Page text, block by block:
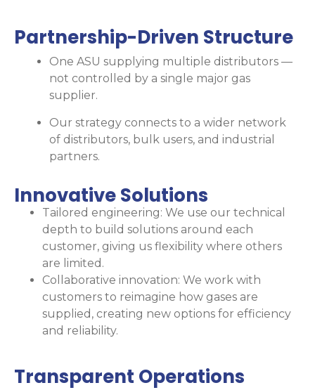
Partnership-Driven Structure
One ASU supplying multiple distributors —
not controlled by a single major gas
supplier.
Our strategy connects to a wider network
of distributors, bulk users, and industrial
partners.
Innovative Solutions
Tailored engineering: We use our technical
depth to build solutions around each
customer, giving us flexibility where others
are limited.
Collaborative innovation: We work with
customers to reimagine how gases are
supplied, creating new options for efficiency
and reliability.
Transparent Operations​